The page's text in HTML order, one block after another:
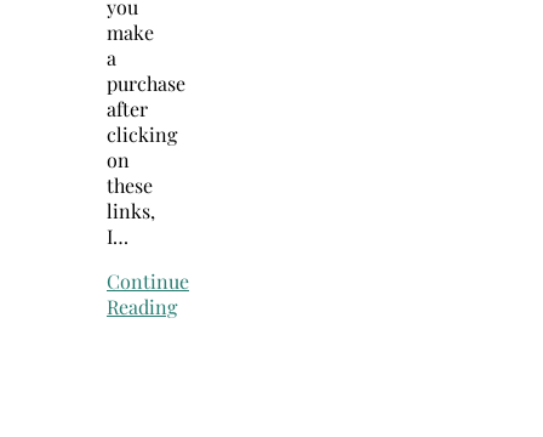
you
make
a
purchase
after
clicking
on
these
links,
I…
Continue
Reading